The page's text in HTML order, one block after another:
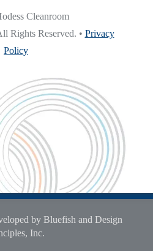
Cleanroom
Rights Reserved. • Privacy
Policy
by Bluefish and Design
Inc.